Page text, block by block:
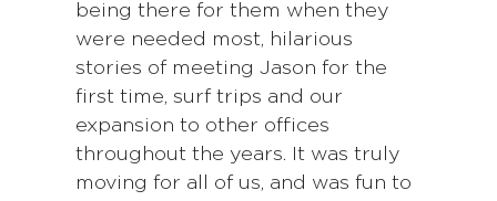
being there for them when they
were needed most, hilarious
stories of meeting Jason for the
first time, surf trips and our
expansion to other offices
throughout the years. It was truly
moving for all of us, and was fun to